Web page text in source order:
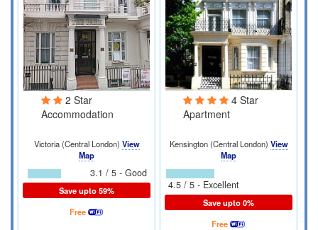
2 Star
Accommodation
Victoria (Central London) View
Map
3.1 / 5 - Good
Save upto 59%
Free
4 Star
Apartment
Kensington (Central London) View
Map
4.5 / 5 - Excellent
Save upto 0%
Free